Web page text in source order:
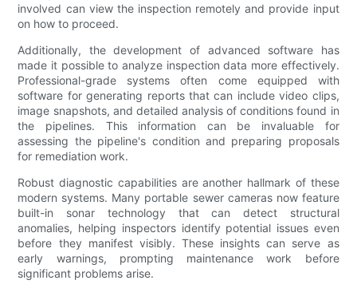
involved can view the inspection remotely and provide input
on how to proceed.
Additionally, the development of advanced software has
made it possible to analyze inspection data more effectively.
Professional-grade systems often come equipped with
software for generating reports that can include video clips,
image snapshots, and detailed analysis of conditions found in
the pipelines. This information can be invaluable for
assessing the pipeline's condition and preparing proposals
for remediation work.
Robust diagnostic capabilities are another hallmark of these
modern systems. Many portable sewer cameras now feature
built-in sonar technology that can detect structural
anomalies, helping inspectors identify potential issues even
before they manifest visibly. These insights can serve as
early warnings, prompting maintenance work before
significant problems arise.